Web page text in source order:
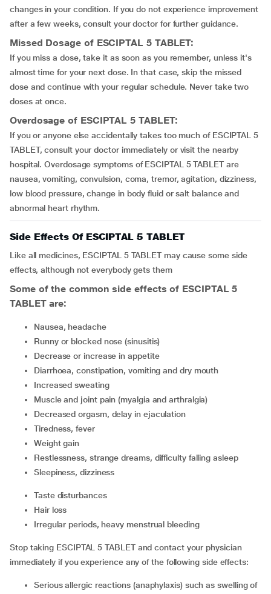
changes in your condition. If you do not experience improvement
after a few weeks, consult your doctor for further guidance.
Missed Dosage of ESCIPTAL 5 TABLET:
If you miss a dose, take it as soon as you remember, unless it's
almost time for your next dose. In that case, skip the missed
dose and continue with your regular schedule. Never take two
doses at once.
Overdosage of ESCIPTAL 5 TABLET:
If you or anyone else accidentally takes too much of ESCIPTAL 5
TABLET, consult your doctor immediately or visit the nearby
hospital. Overdosage symptoms of ESCIPTAL 5 TABLET are
nausea, vomiting, convulsion, coma, tremor, agitation, dizziness,
low blood pressure, change in body fluid or salt balance and
abnormal heart rhythm.
Side Effects Of ESCIPTAL 5 TABLET
Like all medicines, ESCIPTAL 5 TABLET may cause some side
effects, although not everybody gets them
Some of the common side effects of ESCIPTAL 5
TABLET are:
nausea, headache
runny or blocked nose (sinusitis)
decrease or increase in appetite
diarrhoea, constipation, vomiting and dry mouth
increased sweating
muscle and joint pain (myalgia and arthralgia)
decreased orgasm, delay in ejaculation
tiredness, fever
weight gain
restlessness, strange dreams, difficulty falling asleep
sleepiness, dizziness
taste disturbances
hair loss
irregular periods, heavy menstrual bleeding
Stop taking ESCIPTAL 5 TABLET and contact your physician
immediately if you experience any of the following side effects:
serious allergic reactions (anaphylaxis) such as swelling of